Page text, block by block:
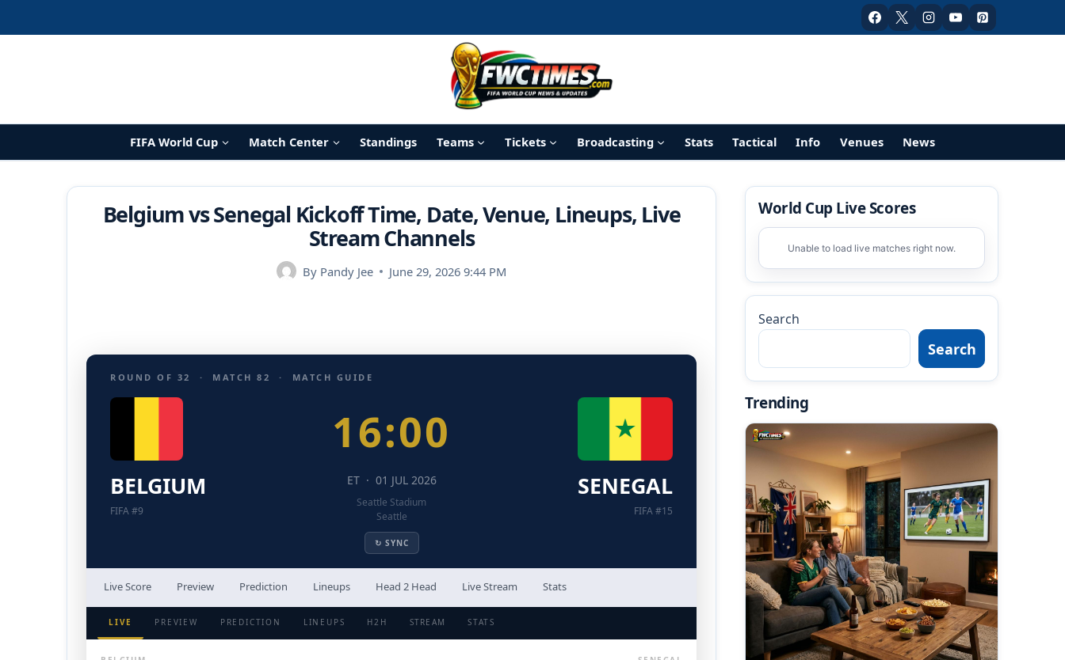
FIFA World Cup Match Center Standings Teams Tickets Broadcasting Stats Tactical Info Venues News
Belgium vs Senegal Kickoff Time, Date, Venue, Lineups, Live
Stream Channels
By Pandy Jee June 29, 2026 9:44 PM
ROUND OF 32 · MATCH 82 · MATCH GUIDE
BELGIUM
FIFA #9
16:00
ET · 01 JUL 2026
Seattle Stadium
Seattle
↻ SYNC
SENEGAL
FIFA #15
Live Score Preview Prediction Lineups Head 2 Head Live Stream Stats
LIVE PREVIEW PREDICTION LINEUPS H2H STREAM STATS
World Cup Live Scores
Unable to load live matches right now.
Search
Search
Trending